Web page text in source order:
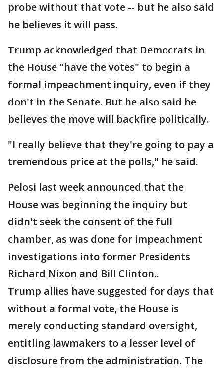
probe without that vote -- but he also said
he believes it will pass.
Trump acknowledged that Democrats in
the House "have the votes" to begin a
formal impeachment inquiry, even if they
don't in the Senate. But he also said he
believes the move will backfire politically.
"I really believe that they're going to pay a
tremendous price at the polls," he said.
Pelosi last week announced that the
House was beginning the inquiry but
didn't seek the consent of the full
chamber, as was done for impeachment
investigations into former Presidents
Richard Nixon and Bill Clinton..
Trump allies have suggested for days that
without a formal vote, the House is
merely conducting standard oversight,
entitling lawmakers to a lesser level of
disclosure from the administration. The